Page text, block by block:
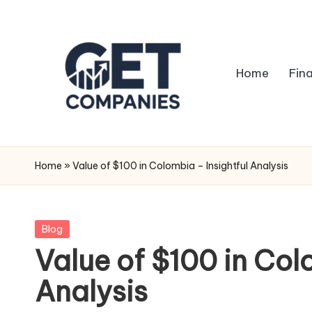
G
e
C
o
m
&
Finance
Home
Home » Value of $100 in Colombia – Insightful Analysis
Posted
Blog
Value of $100 in
Analysis